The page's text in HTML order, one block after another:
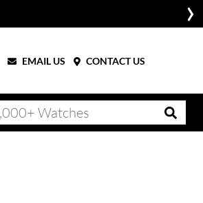
EMAIL US CONTACT US